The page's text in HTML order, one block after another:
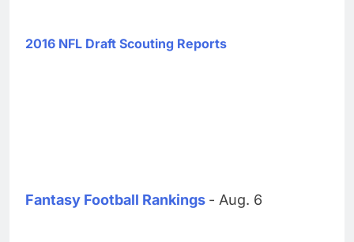
2016 NFL Draft Scouting Reports
Fantasy Football Rankings - Aug. 6